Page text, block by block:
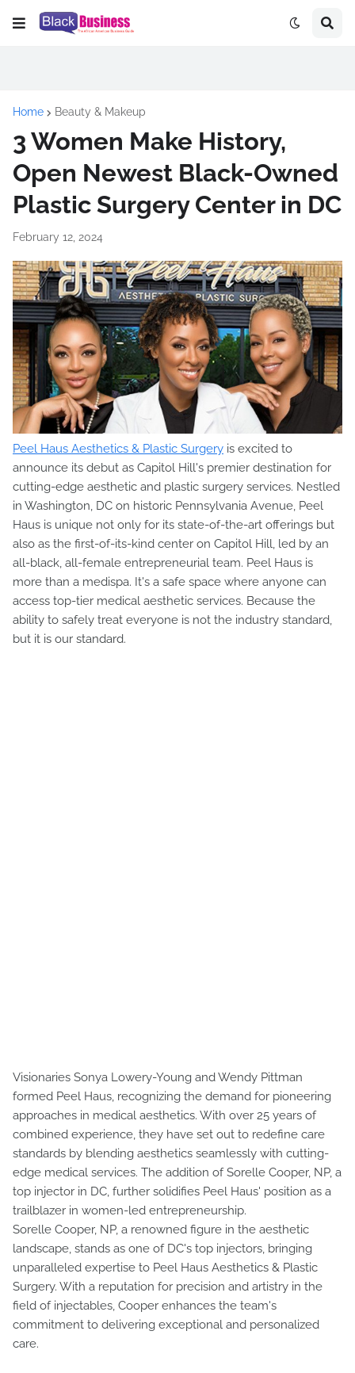
Home Beauty & Makeup
3 Women Make History,
Open Newest Black-Owned
Plastic Surgery Center in DC
February 12, 2024
Peel Haus Aesthetics & Plastic Surgery is excited to
announce its debut as Capitol Hill's premier destination for
cutting-edge aesthetic and plastic surgery services. Nestled
in Washington, DC on historic Pennsylvania Avenue, Peel
Haus is unique not only for its state-of-the-art offerings but
also as the first-of-its-kind center on Capitol Hill, led by an
all-black, all-female entrepreneurial team. Peel Haus is
more than a medispa. It's a safe space where anyone can
access top-tier medical aesthetic services. Because the
ability to safely treat everyone is not the industry standard,
but it is our standard.
Visionaries Sonya Lowery-Young and Wendy Pittman
formed Peel Haus, recognizing the demand for pioneering
approaches in medical aesthetics. With over 25 years of
combined experience, they have set out to redefine care
standards by blending aesthetics seamlessly with cutting-
edge medical services. The addition of Sorelle Cooper, NP, a
top injector in DC, further solidifies Peel Haus' position as a
trailblazer in women-led entrepreneurship.
Sorelle Cooper, NP, a renowned figure in the aesthetic
landscape, stands as one of DC's top injectors, bringing
unparalleled expertise to Peel Haus Aesthetics & Plastic
Surgery. With a reputation for precision and artistry in the
field of injectables, Cooper enhances the team's
commitment to delivering exceptional and personalized
care.